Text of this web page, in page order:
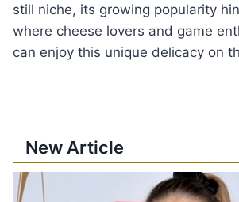
still niche, its growing popularity
where cheese lovers and game
can enjoy this unique delicacy on
New Article